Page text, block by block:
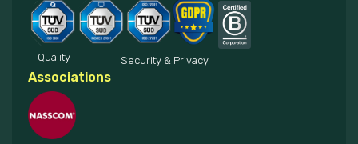
Quality Security & Privacy
Associations